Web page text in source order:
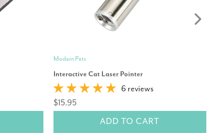
Modern Pets
Interactive Cat Laser Pointer
6 reviews
$15.95
ADD TO CART